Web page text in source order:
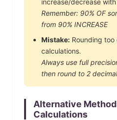
increase/decrease
Remember: 90% OF
from 90% INCREASE
Mistake: Rounding
calculations.
Always use full
then round to 2
Alternative
Calculations